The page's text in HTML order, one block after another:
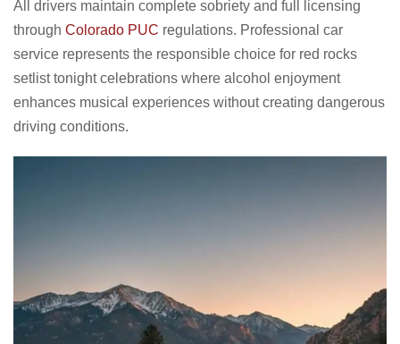
All drivers maintain complete sobriety and full licensing
through Colorado PUC regulations. Professional car
service represents the responsible choice for red rocks
setlist tonight celebrations where alcohol enjoyment
enhances musical experiences without creating dangerous
driving conditions.